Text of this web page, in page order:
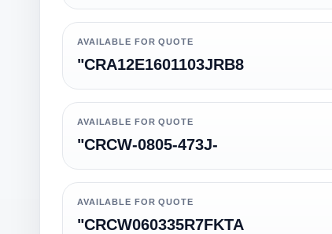
AVAILABLE FOR QUOTE
"CRA12E1601103JRB8
AVAILABLE FOR QUOTE
"CRCW-0805-473J-
AVAILABLE FOR QUOTE
"CRCW060335R7FKTA